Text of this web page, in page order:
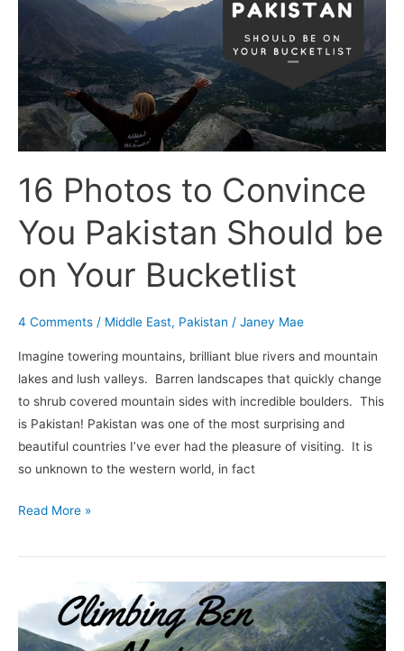
16 Photos to Convince
You Pakistan Should be
on Your Bucketlist
4 Comments / Middle East, Pakistan / Janey Mae
Imagine towering mountains, brilliant blue rivers and mountain
lakes and lush valleys. Barren landscapes that quickly change
to shrub covered mountain sides with incredible boulders. This
is Pakistan! Pakistan was one of the most surprising and
beautiful countries I’ve ever had the pleasure of visiting. It is
so unknown to the western world, in fact
Pakistan
Should
be
on
Bucketlist
Read More »
Ben
Nevis: